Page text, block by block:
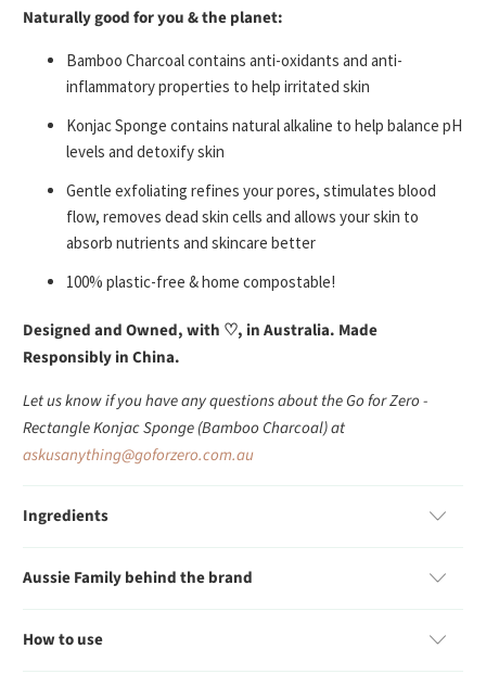
Naturally good for you & the planet:
Bamboo Charcoal contains anti-oxidants and anti-
inflammatory properties to help irritated skin
Konjac Sponge contains natural alkaline to help balance pH
levels and detoxify skin
Gentle exfoliating refines your pores, stimulates blood
flow, removes dead skin cells and allows your skin to
absorb nutrients and skincare better
100% plastic-free & home compostable!
Designed and Owned, with ♡, in Australia. Made
Responsibly in China.
Let us know if you have any questions about the Go for Zero -
Rectangle Konjac Sponge (Bamboo Charcoal) at
askusanything@goforzero.com.au
Ingredients
Aussie Family behind the brand
How to use